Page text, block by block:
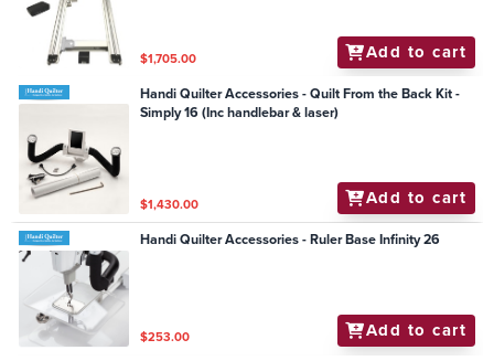
$1,705.00 Add to cart
Handi Quilter Accessories - Quilt From the Back Kit -
Simply 16 (Inc handlebar & laser)
$1,430.00 Add to cart
Handi Quilter Accessories - Ruler Base Infinity 26
$253.00 Add to cart